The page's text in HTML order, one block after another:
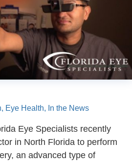
, Eye Health, In the News
Eye Specialists recently
in North Florida to perform
an advanced type of